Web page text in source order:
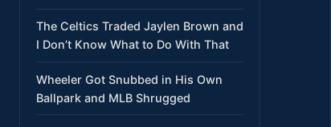
The Celtics Traded Jaylen Brown and
I Don’t Know What to Do With That
Wheeler Got Snubbed in His Own
Ballpark and MLB Shrugged